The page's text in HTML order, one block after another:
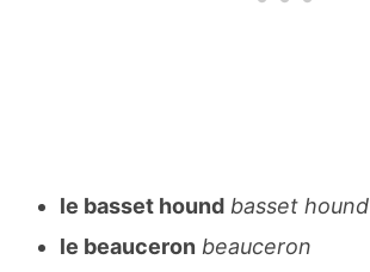
le basset hound basset hound
le beauceron beauceron